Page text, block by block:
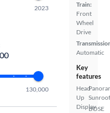
Train:
Front
Wheel
Drive
Automatic
Key
features
Head
Up
Display
Sunroof
BOSE
2023
130,000